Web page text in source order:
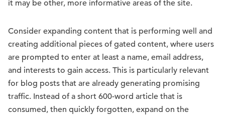
it may be other, more informative areas of the site.
Consider expanding content that is performing well and
creating additional pieces of gated content, where users
are prompted to enter at least a name, email address,
and interests to gain access. This is particularly relevant
for blog posts that are already generating promising
traffic. Instead of a short 600-word article that is
consumed, then quickly forgotten, expand on the